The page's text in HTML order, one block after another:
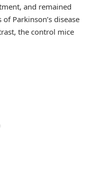
and remained
Parkinson’s disease
the control mice